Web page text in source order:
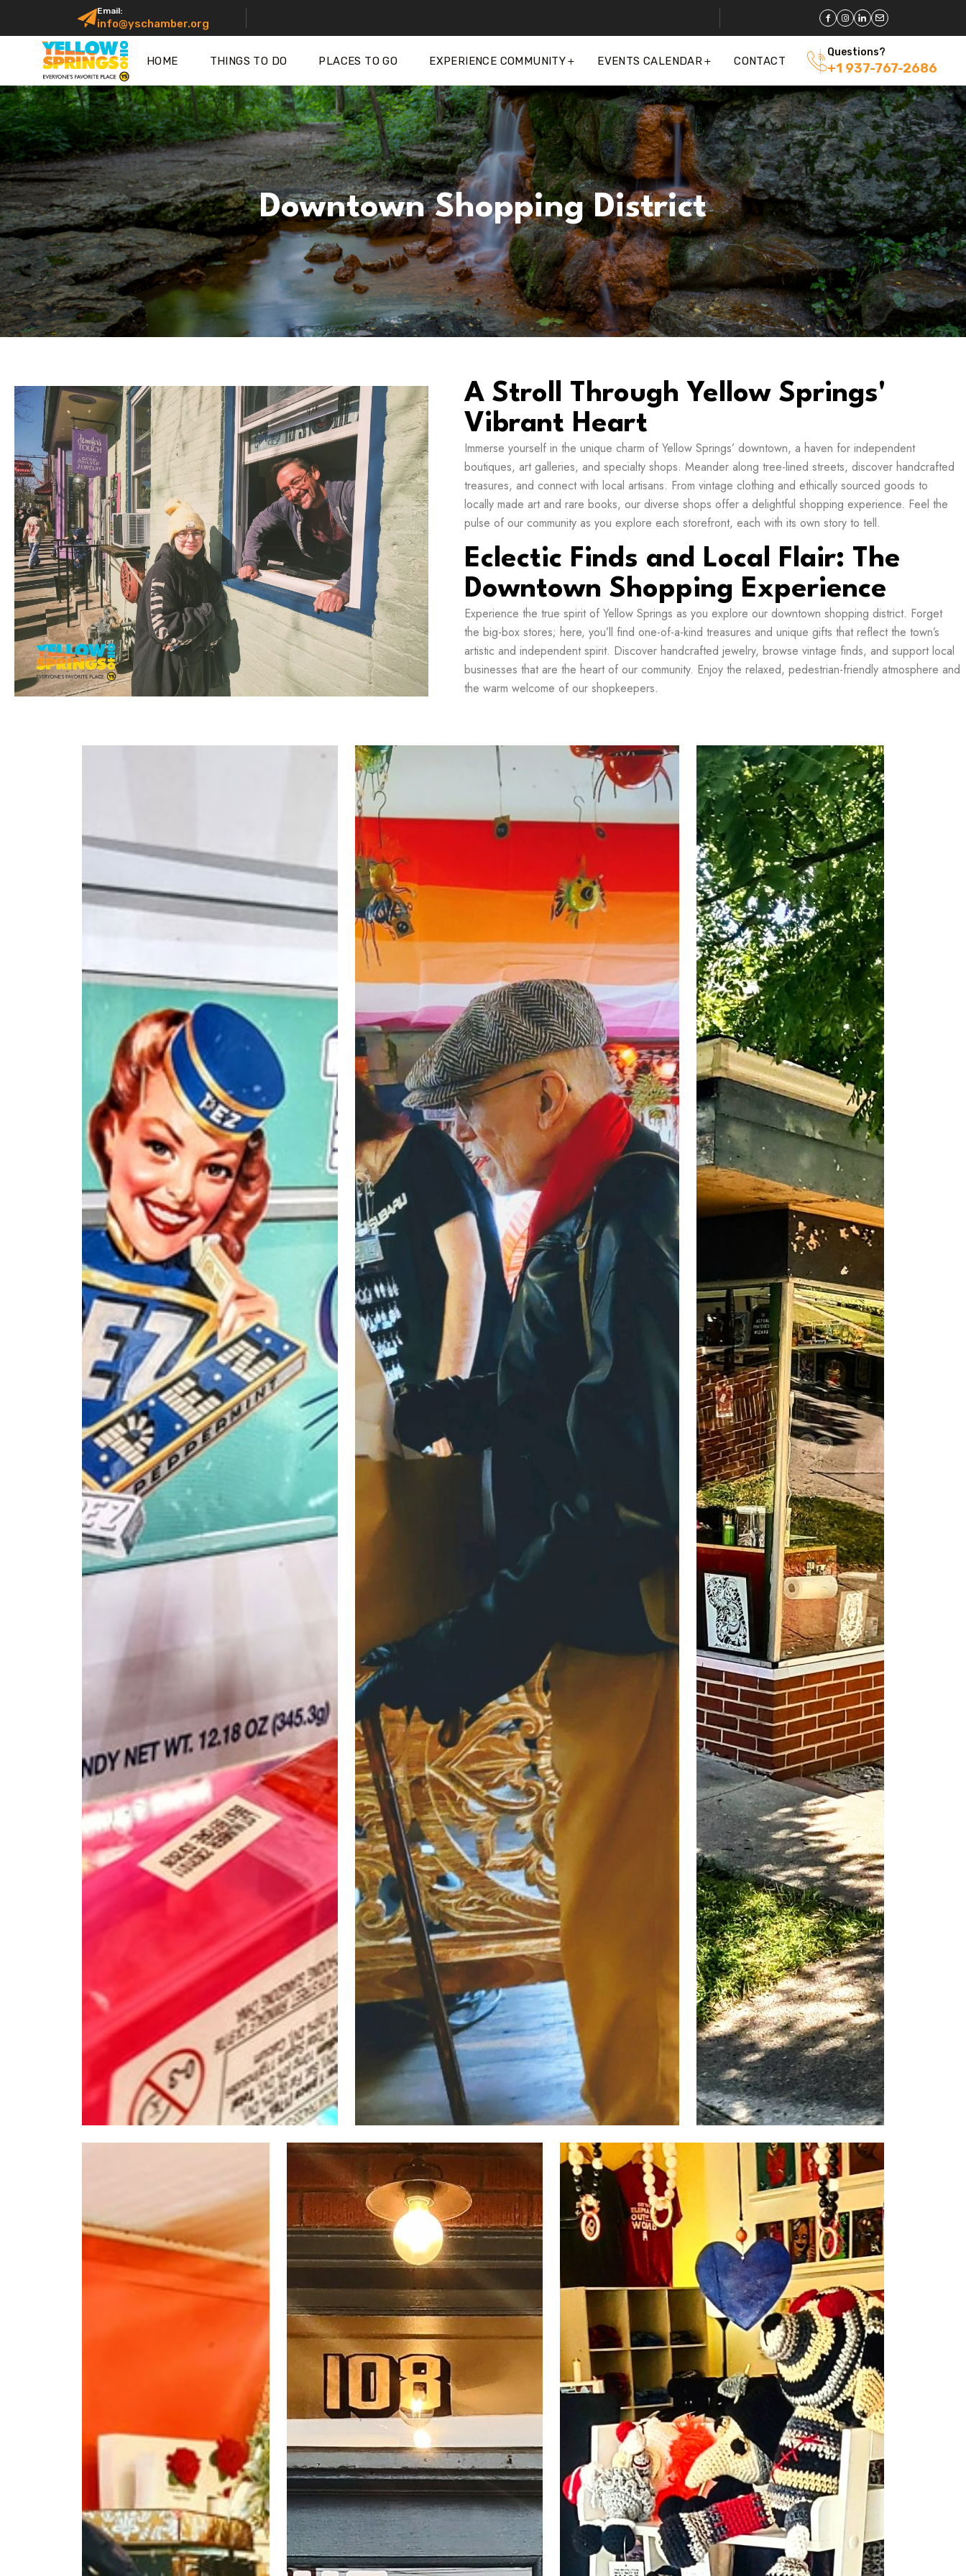
Email:
info@yschamber.org
HOME THINGS TO DO PLACES TO GO EXPERIENCE COMMUNITY EVENTS CALENDAR CONTACT
Questions?
+1 937-767-2686
Downtown Shopping District
A Stroll Through Yellow Springs'
Vibrant Heart
Immerse yourself in the unique charm of Yellow Springs’ downtown, a haven for independent
boutiques, art galleries, and specialty shops. Meander along tree-lined streets, discover handcrafted
treasures, and connect with local artisans. From vintage clothing and ethically sourced goods to
locally made art and rare books, our diverse shops offer a delightful shopping experience. Feel the
pulse of our community as you explore each storefront, each with its own story to tell.
Eclectic Finds and Local Flair: The
Downtown Shopping Experience
Experience the true spirit of Yellow Springs as you explore our downtown shopping district. Forget
the big-box stores; here, you’ll find one-of-a-kind treasures and unique gifts that reflect the town’s
artistic and independent spirit. Discover handcrafted jewelry, browse vintage finds, and support local
businesses that are the heart of our community. Enjoy the relaxed, pedestrian-friendly atmosphere and
the warm welcome of our shopkeepers.